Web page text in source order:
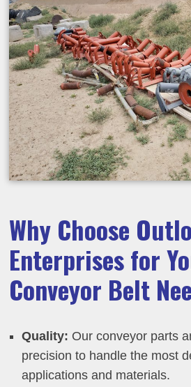
Why Choose
Enterprises for
Conveyor Belt
Quality: Our conveyor parts
precision to handle the most
applications and materials.